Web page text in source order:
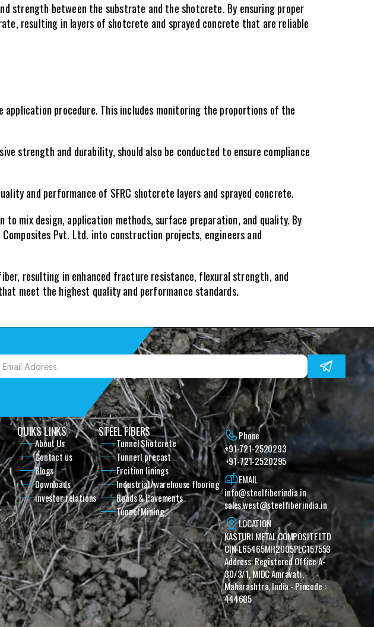
strength between the substrate and the shotcrete. By ensuring proper
resulting in layers of shotcrete and sprayed concrete that are reliable
procedure. This includes monitoring the proportions of the
strength and durability, should also be conducted to ensure compliance
and performance of SFRC shotcrete layers and sprayed concrete.
mix design, application methods, surface preparation, and quality. By
Pvt. Ltd. into construction projects, engineers and
resulting in enhanced fracture resistance, flexural strength, and
meet the highest quality and performance standards.
QUIKS LINKS
About Us
Contact us
Blogs
Downloads
investor relations
STEEL FIBERS
Tunnel Shotcrete
Tunnerl precast
Frcition linings
Industrial/warehouse flooring
Roads & Pavements
Tunnel Mining
Phone
+91-721-2520293
+91-721-2520295
EMAIL
info@steelfiberindia.in
sales.west@steelfiberindia.in‎ ‎‎
LOCATION
KASTURI METAL COMPOSITE LTD
CIN-L65465MH2005PLC157553
Address: Registered Office A-
30/3/1, MIDC Amravati,
Maharashtra, India - Pincode :
444605